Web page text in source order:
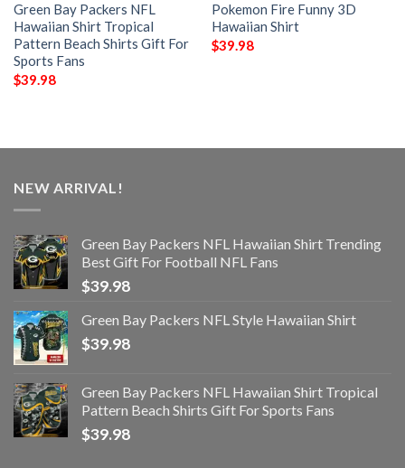
Green Bay Packers NFL
Hawaiian Shirt Tropical
Pattern Beach Shirts Gift For
Sports Fans
$39.98
Pokemon Fire Funny 3D
Hawaiian Shirt
$39.98
NEW ARRIVAL!
Green Bay Packers NFL Hawaiian Shirt Trending
Best Gift For Football NFL Fans
$39.98
Green Bay Packers NFL Style Hawaiian Shirt
$39.98
Green Bay Packers NFL Hawaiian Shirt Tropical
Pattern Beach Shirts Gift For Sports Fans
$39.98